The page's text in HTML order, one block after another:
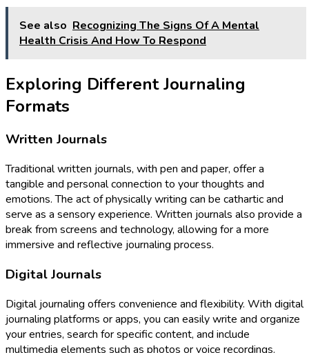
See also Recognizing The Signs Of A Mental
Health Crisis And How To Respond
Exploring Different Journaling
Formats
Written Journals
Traditional written journals, with pen and paper, offer a
tangible and personal connection to your thoughts and
emotions. The act of physically writing can be cathartic and
serve as a sensory experience. Written journals also provide a
break from screens and technology, allowing for a more
immersive and reflective journaling process.
Digital Journals
Digital journaling offers convenience and flexibility. With digital
journaling platforms or apps, you can easily write and organize
your entries, search for specific content, and include
multimedia elements such as photos or voice recordings.